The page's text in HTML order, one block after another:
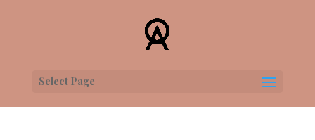
Select Page